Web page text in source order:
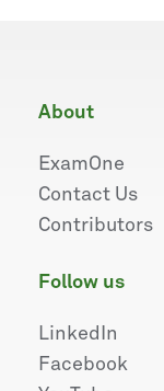
about
ExamOne
Contact Us
Contributors
follow us
LinkedIn
Facebook